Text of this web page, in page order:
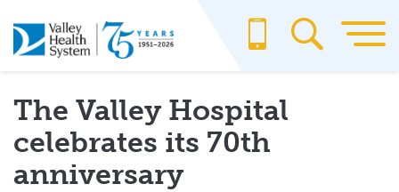
to
main
The Valley Hospital
celebrates its 70th
anniversary